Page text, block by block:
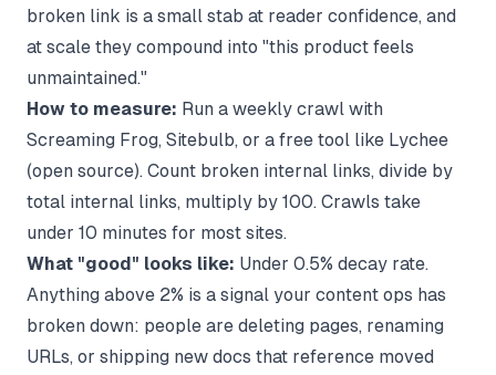
broken link is a small stab at reader confidence, and
at scale they compound into "this product feels
unmaintained."
How to measure: Run a weekly crawl with
Screaming Frog, Sitebulb, or a free tool like Lychee
(open source). Count broken internal links, divide by
total internal links, multiply by 100. Crawls take
under 10 minutes for most sites.
What "good" looks like: Under 0.5% decay rate.
Anything above 2% is a signal your content ops has
broken down: people are deleting pages, renaming
URLs, or shipping new docs that reference moved